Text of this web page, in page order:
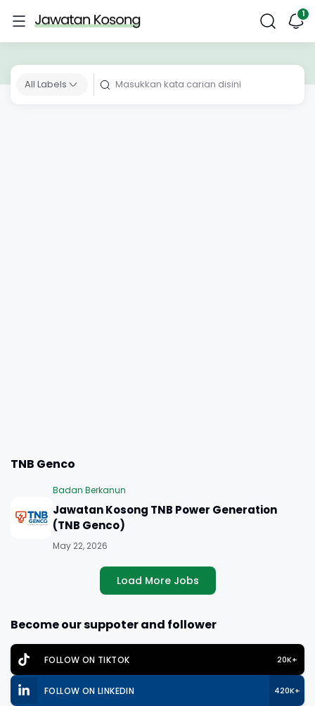
All Labels
TNB Genco
Badan Berkanun
Jawatan Kosong TNB Power Generation
(TNB Genco)
May 22, 2026
Load More Jobs
Become our suppoter and follower
FOLLOW ON TIKTOK 20K+
FOLLOW ON LINKEDIN 420K+